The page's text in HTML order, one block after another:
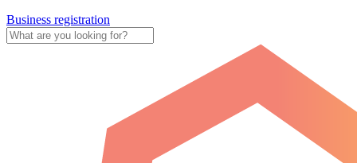
Business registration